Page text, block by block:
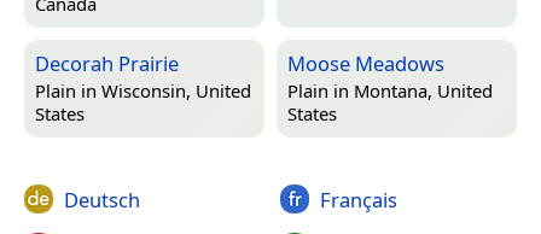
Decorah Prairie
Plain in Wisconsin, United
States
Moose Meadows
Plain in Montana, United
States
Deutsch
Français